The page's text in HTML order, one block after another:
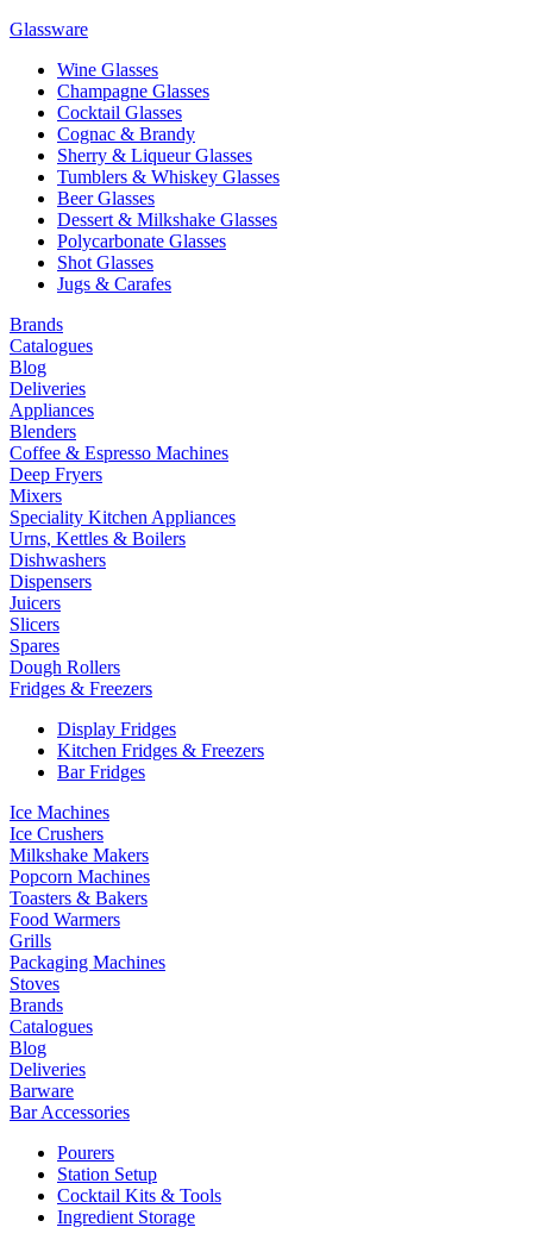
Glassware
Wine Glasses
Champagne Glasses
Cocktail Glasses
Cognac & Brandy
Sherry & Liqueur Glasses
Tumblers & Whiskey Glasses
Beer Glasses
Dessert & Milkshake Glasses
Polycarbonate Glasses
Shot Glasses
Jugs & Carafes
Brands
Catalogues
Blog
Deliveries
Appliances
Blenders
Coffee & Espresso Machines
Deep Fryers
Mixers
Speciality Kitchen Appliances
Urns, Kettles & Boilers
Dishwashers
Dispensers
Juicers
Slicers
Spares
Dough Rollers
Fridges & Freezers
Display Fridges
Kitchen Fridges & Freezers
Bar Fridges
Ice Machines
Ice Crushers
Milkshake Makers
Popcorn Machines
Toasters & Bakers
Food Warmers
Grills
Packaging Machines
Stoves
Brands
Catalogues
Blog
Deliveries
Barware
Bar Accessories
Pourers
Station Setup
Cocktail Kits & Tools
Ingredient Storage